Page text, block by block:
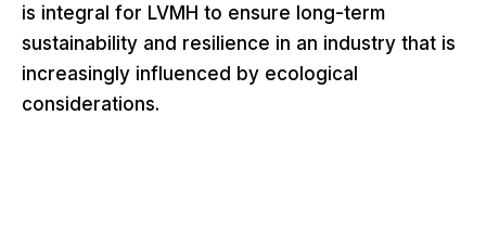
is integral for LVMH to ensure long-term
sustainability and resilience in an industry that is
increasingly influenced by ecological
considerations.